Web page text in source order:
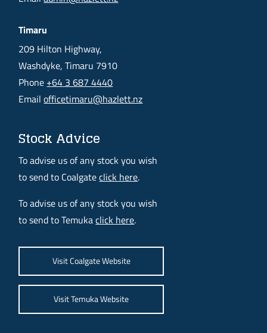
Timaru
209 Hilton Highway,
Washdyke, Timaru 7910
Phone +64 3 687 4440
Emailofficetimaru@hazlett.nz
Stock Advice
To advise us of any stock you wish
to send to Coalgateclick here.
To advise us of any stock you wish
to send to Temukaclick here.
Visit Coalgate Website
Visit Temuka Website